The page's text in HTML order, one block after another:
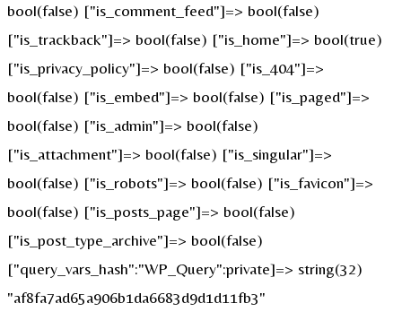
bool(false) ["is_comment_feed"]=> bool(false)
["is_trackback"]=> bool(false) ["is_home"]=> bool(true)
["is_privacy_policy"]=> bool(false) ["is_404"]=>
bool(false) ["is_embed"]=> bool(false) ["is_paged"]=>
bool(false) ["is_admin"]=> bool(false)
["is_attachment"]=> bool(false) ["is_singular"]=>
bool(false) ["is_robots"]=> bool(false) ["is_favicon"]=>
bool(false) ["is_posts_page"]=> bool(false)
["is_post_type_archive"]=> bool(false)
["query_vars_hash":"WP_Query":private]=> string(32)
"af8fa7ad65a906b1da6683d9d1d11fb3"